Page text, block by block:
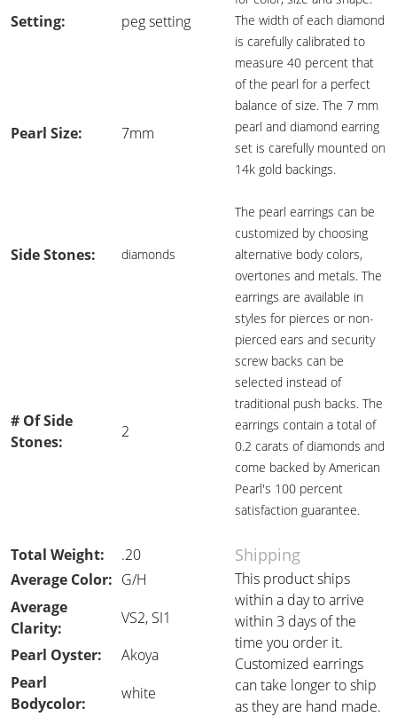
The width of each diamond
is carefully calibrated to
measure 40 percent that
of the pearl for a perfect
balance of size. The 7 mm
pearl and diamond earring
set is carefully mounted on
14k gold backings.
The pearl earrings can be
customized by choosing
alternative body colors,
overtones and metals. The
earrings are available in
styles for pierces or non-
pierced ears and security
screw backs can be
selected instead of
traditional push backs. The
earrings contain a total of
0.2 carats of diamonds and
come backed by American
Pearl's 100 percent
satisfaction guarantee.
Setting: peg setting
Pearl Size: 7mm
Side Stones: diamonds
# Of Side
Stones:
2
Total Weight: .20 Shipping
Average Color: G/H
This product ships
within a day to arrive
within 3 days of the
time you order it.
Customized earrings
can take longer to ship
as they are hand made.
Average
Clarity:
VS2, SI1
Pearl Oyster:
Akoya
Pearl
Bodycolor:
white